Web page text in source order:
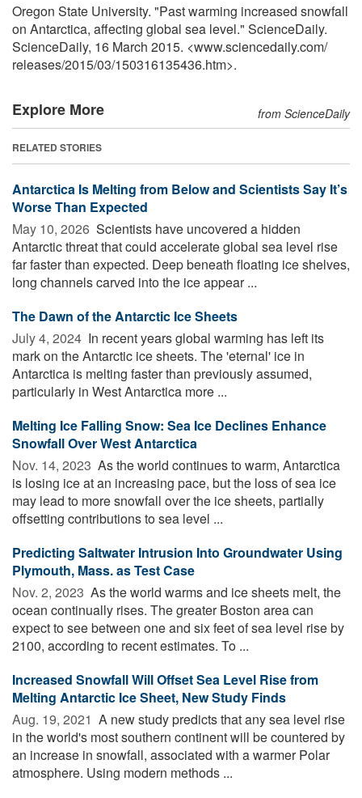
Oregon State University. "Past warming increased snowfall
on Antarctica, affecting global sea level." ScienceDaily.
ScienceDaily, 16 March 2015. <www.sciencedaily.com/
releases/2015/03/150316135436.htm>.
Explore More from ScienceDaily
RELATED STORIES
Antarctica Is Melting from Below and Scientists Say It’s
Worse Than Expected
May 10, 2026  Scientists have uncovered a hidden
Antarctic threat that could accelerate global sea level rise
far faster than expected. Deep beneath floating ice shelves,
long channels carved into the ice appear ...
The Dawn of the Antarctic Ice Sheets
July 4, 2024  In recent years global warming has left its
mark on the Antarctic ice sheets. The 'eternal' ice in
Antarctica is melting faster than previously assumed,
particularly in West Antarctica more ...
Melting Ice Falling Snow: Sea Ice Declines Enhance
Snowfall Over West Antarctica
Nov. 14, 2023  As the world continues to warm, Antarctica
is losing ice at an increasing pace, but the loss of sea ice
may lead to more snowfall over the ice sheets, partially
offsetting contributions to sea level ...
Predicting Saltwater Intrusion Into Groundwater Using
Plymouth, Mass. as Test Case
Nov. 2, 2023  As the world warms and ice sheets melt, the
ocean continually rises. The greater Boston area can
expect to see between one and six feet of sea level rise by
2100, according to recent estimates. To ...
Increased Snowfall Will Offset Sea Level Rise from
Melting Antarctic Ice Sheet, New Study Finds
Aug. 19, 2021  A new study predicts that any sea level rise
in the world's most southern continent will be countered by
an increase in snowfall, associated with a warmer Polar
atmosphere. Using modern methods ...